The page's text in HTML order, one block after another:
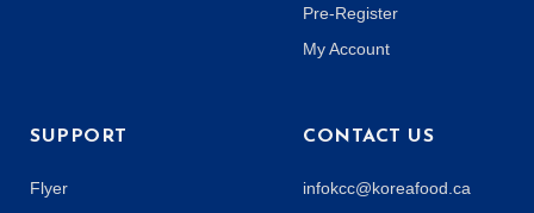
Pre-Register
My Account
SUPPORT
Flyer
CONTACT US
infokcc@koreafood.ca